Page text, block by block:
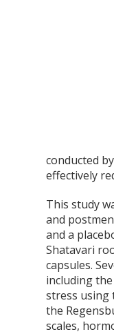
conducted
effectively
This study
and
and a
Shatavari
capsules.
including
stress using
the
scales,